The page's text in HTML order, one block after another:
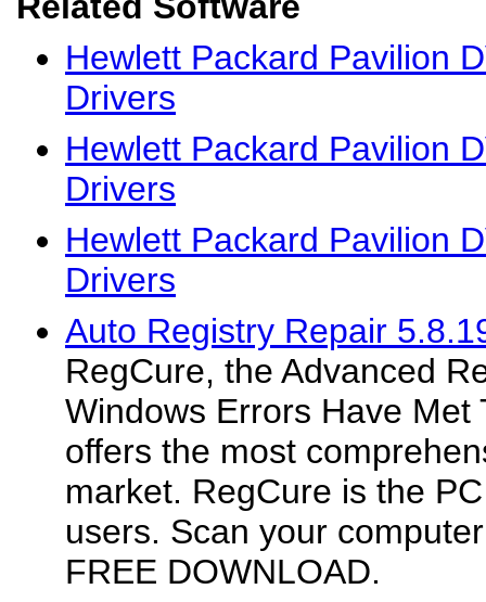
Hewlett Packard Pavilion
Drivers
Hewlett Packard Pavilion
Drivers
Hewlett Packard Pavilion
Drivers
Auto Registry Repair
RegCure, the Advanced
Windows Errors Have
offers the most
market. RegCure is the
users. Scan your
FREE DOWNLOAD.